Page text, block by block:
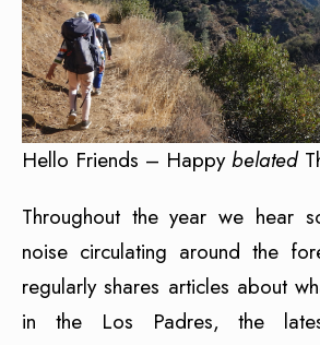
Hello Friends – Happybelated
Throughout the year we hear
noise circulating around the
regularly shares articles about
in the Los Padres, the